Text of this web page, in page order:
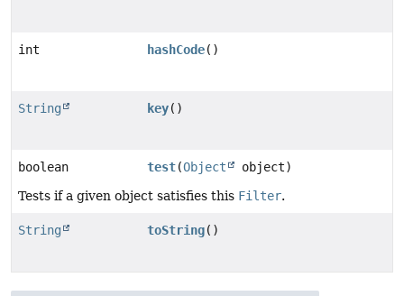
int hashCode()
String key()
boolean test(Object object)
Tests if a given object satisfies this Filter.
String toString()